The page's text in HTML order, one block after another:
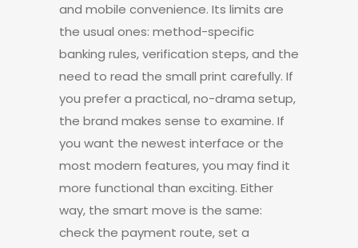
and mobile convenience. Its limits are
the usual ones: method-specific
banking rules, verification steps, and the
need to read the small print carefully. If
you prefer a practical, no-drama setup,
the brand makes sense to examine. If
you want the newest interface or the
most modern features, you may find it
more functional than exciting. Either
way, the smart move is the same:
check the payment route, set a